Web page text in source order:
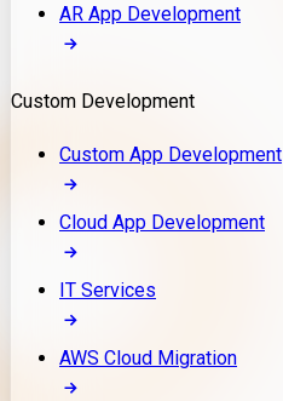
AR App Development
Custom Development
Custom App Development
Cloud App Development
IT Services
AWS Cloud Migration